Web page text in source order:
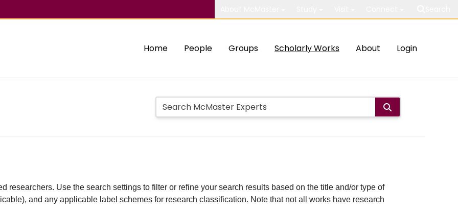
Home People Groups Scholarly Works About Login
researchers. Use the search settings to filter or refine your search results based on the title and/or type of
and any applicable label schemes for research classification. Note that not all works have research